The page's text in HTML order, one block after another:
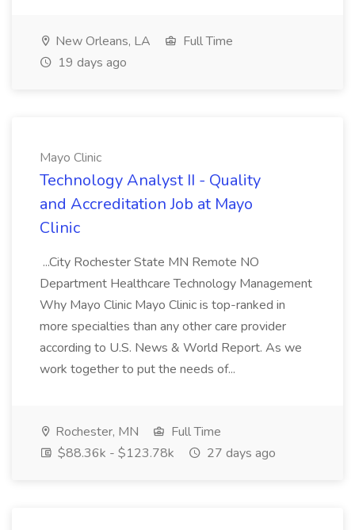
New Orleans, LA
Full Time
19 days ago
Mayo Clinic
Technology Analyst II - Quality
and Accreditation Job at Mayo
Clinic
...City Rochester State MN Remote NO
Department Healthcare Technology Management
Why Mayo Clinic Mayo Clinic is top-ranked in
more specialties than any other care provider
according to U.S. News & World Report. As we
work together to put the needs of...
Rochester, MN
Full Time
$88.36k - $123.78k
27 days ago